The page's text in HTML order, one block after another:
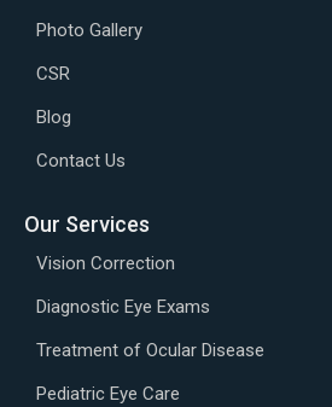
Photo Gallery
CSR
Blog
Contact Us
Our Services
Vision Correction
Diagnostic Eye Exams
Treatment of Ocular Disease
Pediatric Eye Care